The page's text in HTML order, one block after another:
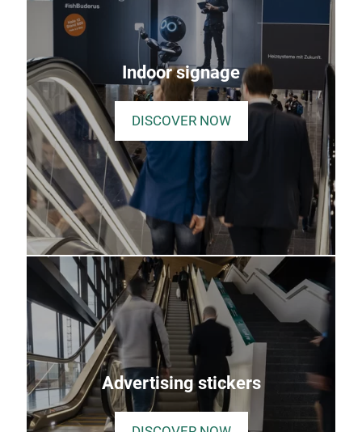
Indoor signage
DISCOVER NOW
Advertising stickers